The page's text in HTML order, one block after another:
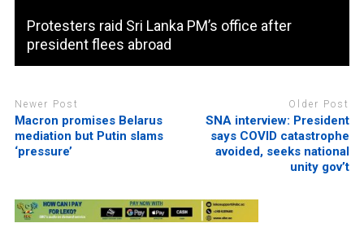
Protesters raid Sri Lanka PM’s office after
president flees abroad
Newer Post
Macron promises Belarus
mediation but Putin slams
‘pressure’
Older Post
SNA interview: President
says COVID catastrophe
avoided, seeks national
unity gov’t